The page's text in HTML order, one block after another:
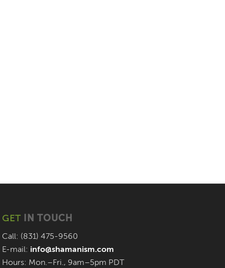
GET IN TOUCH
Call: (831) 475-9560
E-mail: info@shamanism.com
Hours: Mon.–Fri., 9am–5pm PDT